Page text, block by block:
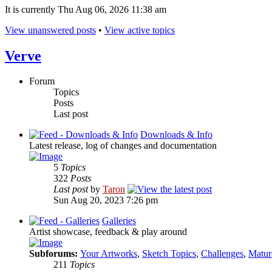
It is currently Thu Aug 06, 2026 11:38 am
View unanswered posts • View active topics
Verve
Forum
Topics
Posts
Last post
Downloads & Info
Latest release, log of changes and documentation
5 Topics
322 Posts
Last postby Taron
Sun Aug 20, 2023 7:26 pm
Galleries
Artist showcase, feedback & play around
Subforums: Your Artworks, Sketch Topics, Challenges,
211 Topics